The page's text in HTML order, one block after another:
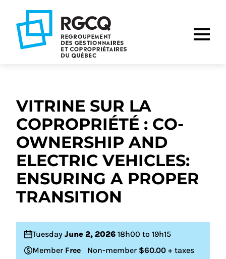
main
content
footer
VITRINE SUR LA
COPROPRIÉTÉ : CO-
OWNERSHIP AND
ELECTRIC VEHICLES:
ENSURING A PROPER
TRANSITION
Tuesday June 2, 2026 18h00 to 19h15
Member Free Non-member $60.00 + taxes